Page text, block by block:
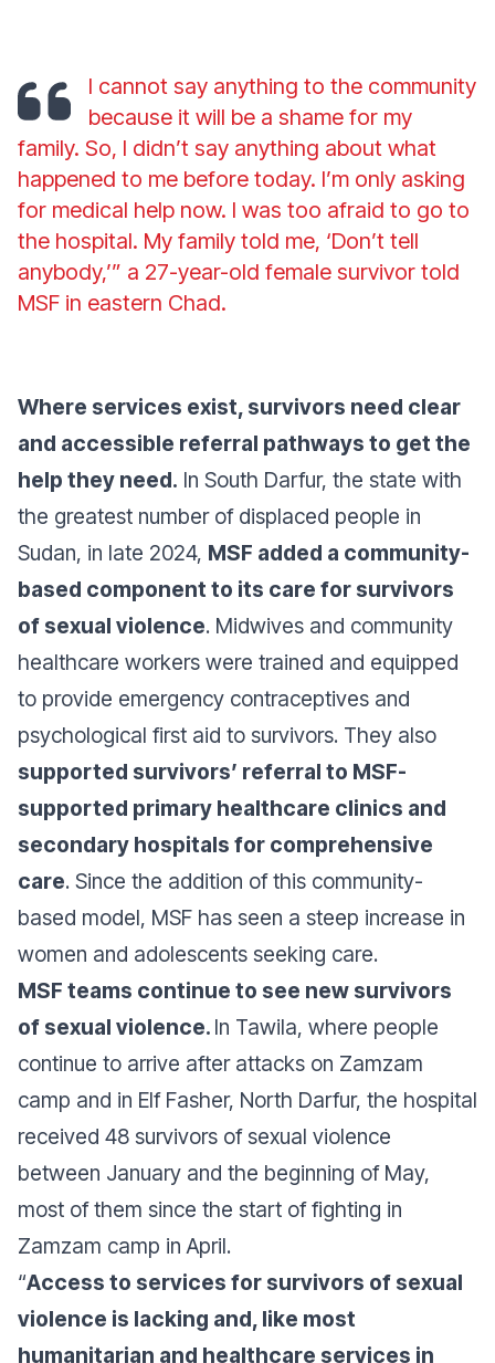
I cannot say anything to the community
because it will be a shame for my
family. So, I didn’t say anything about what
happened to me before today. I’m only asking
for medical help now. I was too afraid to go to
the hospital. My family told me, ‘Don’t tell
anybody,’” a 27-year-old female survivor told
MSF in eastern Chad.
Where services exist, survivors need clear
and accessible referral pathways to get the
help they need. In South Darfur, the state with
the greatest number of displaced people in
Sudan, in late 2024, MSF added a community-
based component to its care for survivors
of sexual violence. Midwives and community
healthcare workers were trained and equipped
to provide emergency contraceptives and
psychological first aid to survivors. They also
supported survivors’ referral to MSF-
supported primary healthcare clinics and
secondary hospitals for comprehensive
care. Since the addition of this community-
based model, MSF has seen a steep increase in
women and adolescents seeking care.
MSF teams continue to see new survivors
of sexual violence. In Tawila, where people
continue to arrive after attacks on Zamzam
camp and in Elf Fasher, North Darfur, the hospital
received 48 survivors of sexual violence
between January and the beginning of May,
most of them since the start of fighting in
Zamzam camp in April.
“Access to services for survivors of sexual
violence is lacking and, like most
humanitarian and healthcare services in